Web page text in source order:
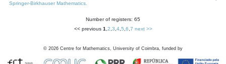
Springer-Birkhauser Mathematics.
Number of registers: 65
<< previous 1 2 3 4, 5 6 7 next >>
© 2026 Centre for Mathematics, University of Coimbra, funded by